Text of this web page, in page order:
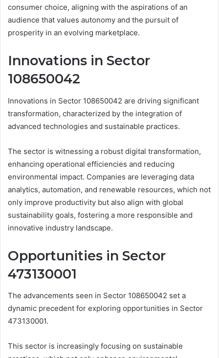
consumer choice, aligning with the aspirations of an
audience that values autonomy and the pursuit of
prosperity in an evolving marketplace.
Innovations in Sector
108650042
Innovations in Sector 108650042 are driving significant
transformation, characterized by the integration of
advanced technologies and sustainable practices.
The sector is witnessing a robust digital transformation,
enhancing operational efficiencies and reducing
environmental impact. Companies are leveraging data
analytics, automation, and renewable resources, which not
only improve productivity but also align with global
sustainability goals, fostering a more responsible and
innovative industry landscape.
Opportunities in Sector
473130001
The advancements seen in Sector 108650042 set a
dynamic precedent for exploring opportunities in Sector
473130001.
This sector is increasingly focusing on sustainable